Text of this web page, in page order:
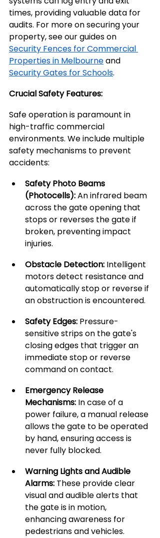
times, providing valuable data for
audits. For more on securing your
property, see our guides on
Security Fences for Commercial
Properties in Melbourne and
Security Gates for Schools.
Crucial Safety Features:
Safe operation is paramount in
high-traffic commercial
environments. We include multiple
safety mechanisms to prevent
accidents:
Safety Photo Beams
(Photocells): An infrared beam
across the gate opening that
stops or reverses the gate if
broken, preventing impact
injuries.
Obstacle Detection: Intelligent
motors detect resistance and
automatically stop or reverse if
an obstruction is encountered.
Safety Edges: Pressure-
sensitive strips on the gate's
closing edges that trigger an
immediate stop or reverse
command on contact.
Emergency Release
Mechanisms: In case of a
power failure, a manual release
allows the gate to be operated
by hand, ensuring access is
never fully blocked.
Warning Lights and Audible
Alarms: These provide clear
visual and audible alerts that
the gate is in motion,
enhancing awareness for
pedestrians and vehicles.